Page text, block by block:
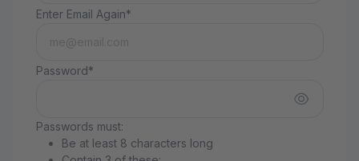
Enter Email Again*
Password*
Passwords must:
Be at least 8 characters long